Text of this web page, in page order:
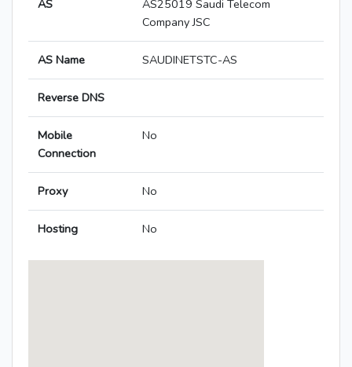
AS
AS25019 Saudi Telecom
Company JSC
AS Name SAUDINETSTC-AS
Reverse DNS
Mobile
Connection
No
Proxy No
Hosting No